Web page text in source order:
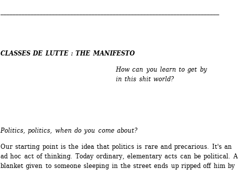
CLASSES DE LUTTE : THE MANIFESTO
How can you learn to get by
in this shit world?
Politics, politics, when do you come about?
Our starting point is the idea that politics is rare and precarious. It's an
ad hoc act of thinking. Today ordinary, elementary acts can be political. A
blanket given to someone sleeping in the street ends up ripped off him by